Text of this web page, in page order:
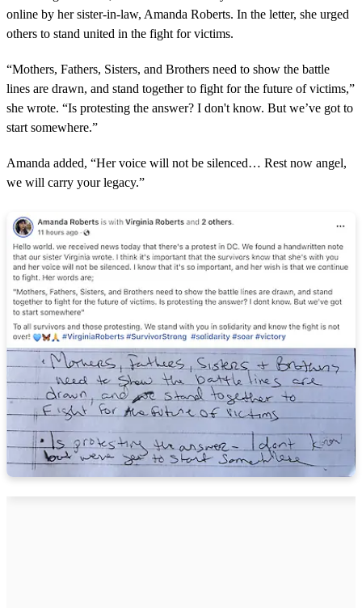
online by her sister-in-law, Amanda Roberts. In the letter, she urged
others to stand united in the fight for victims.
“Mothers, Fathers, Sisters, and Brothers need to show the battle
lines are drawn, and stand together to fight for the future of victims,”
she wrote. “Is protesting the answer? I don't know. But we’ve got to
start somewhere.”
Amanda added, “Her voice will not be silenced… Rest now angel,
we will carry your legacy.”